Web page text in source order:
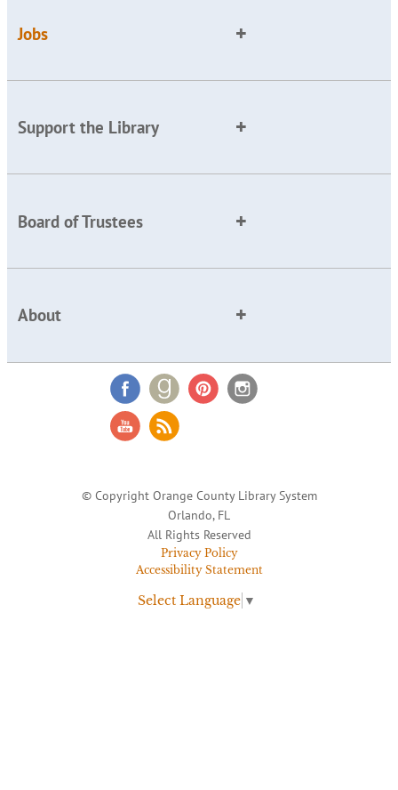
Jobs
Support the Library
Board of Trustees
About
© Copyright Orange County Library System
Orlando, FL
All Rights Reserved
Privacy Policy
Accessibility Statement
Select Language ▼